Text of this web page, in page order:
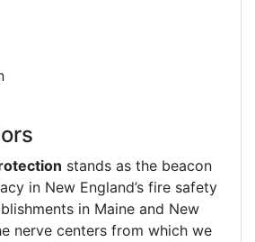
stands as the beacon
in New England’s fire safety
in Maine and New
nerve centers from which we